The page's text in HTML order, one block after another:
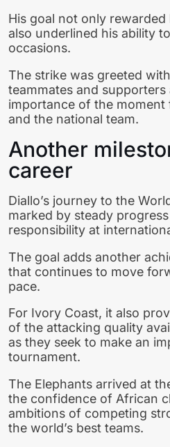
His goal not only
also underlined his ability
occasions.
The strike was greeted
teammates and
importance of the
and the national team.
Another
career
Diallo’s journey to the
marked by steady
responsibility at
The goal adds another
that continues to move
pace.
For Ivory Coast, it also
of the attacking quality
as they seek to make an
tournament.
The Elephants arrived at
the confidence of African
ambitions of competing
the world’s best teams.